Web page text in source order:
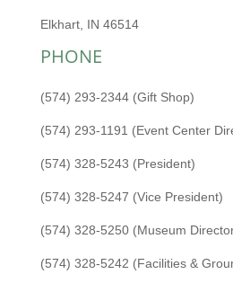
Elkhart, IN 46514
PHONE
(574) 293-2344 (Gift Shop)
(574) 293-1191 (Event Center
(574) 328-5243 (President)
(574) 328-5247 (Vice President)
(574) 328-5250 (Museum
(574) 328-5242 (Facilities &